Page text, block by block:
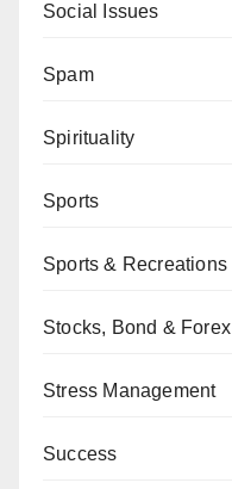
Social Issues
Spam
Spirituality
Sports
Sports & Recreations
Stocks, Bond & Forex
Stress Management
Success